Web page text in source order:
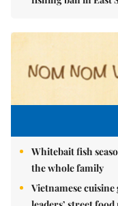
Whitebait fish
the whole family
Vietnamese